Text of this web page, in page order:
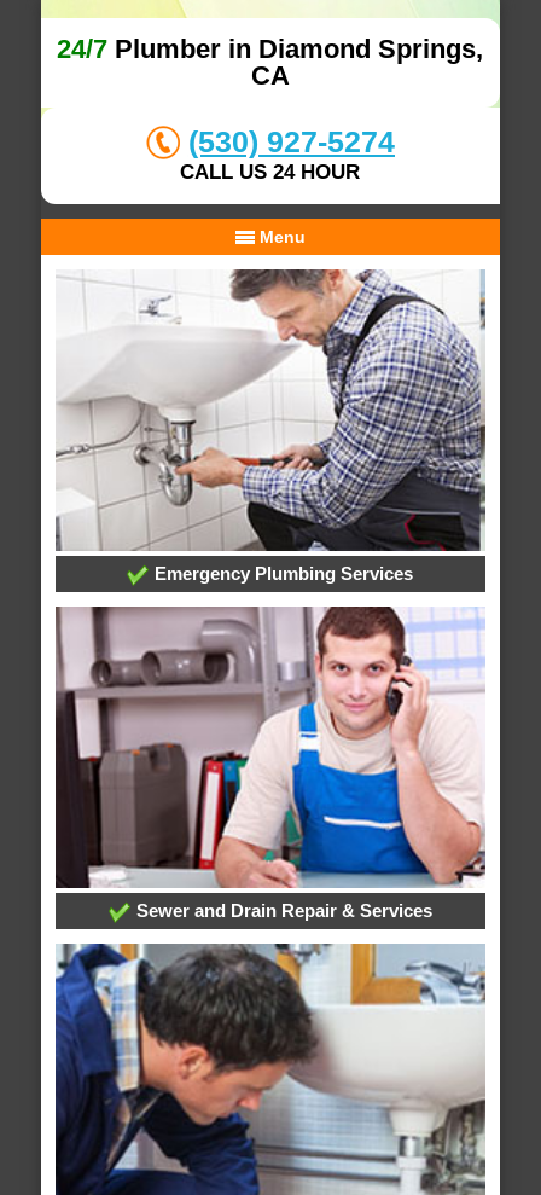
24/7 Plumber in Diamond Springs,
CA
(530) 927-5274
CALL US 24 HOUR
Menu
Emergency Plumbing Services
Sewer and Drain Repair & Services